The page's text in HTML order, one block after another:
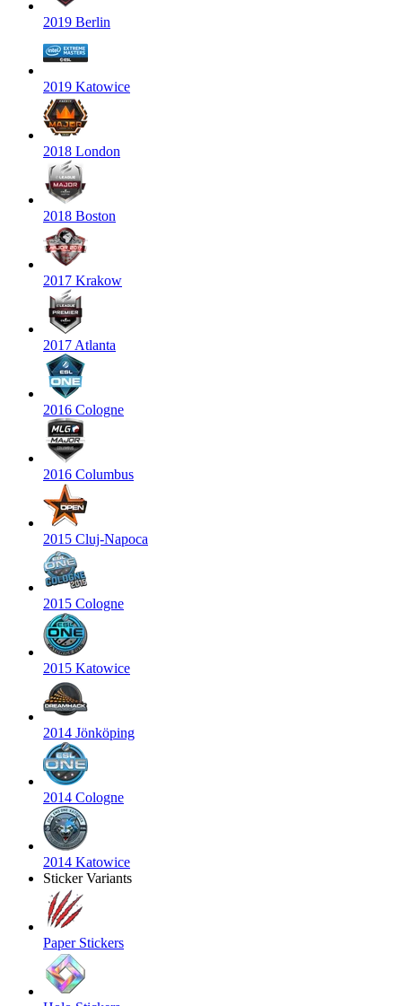
2019 Berlin
2019 Katowice
2018 London
2018 Boston
2017 Krakow
2017 Atlanta
2016 Cologne
2016 Columbus
2015 Cluj-Napoca
2015 Cologne
2015 Katowice
2014 Jönköping
2014 Cologne
2014 Katowice
Sticker Variants
Paper Stickers